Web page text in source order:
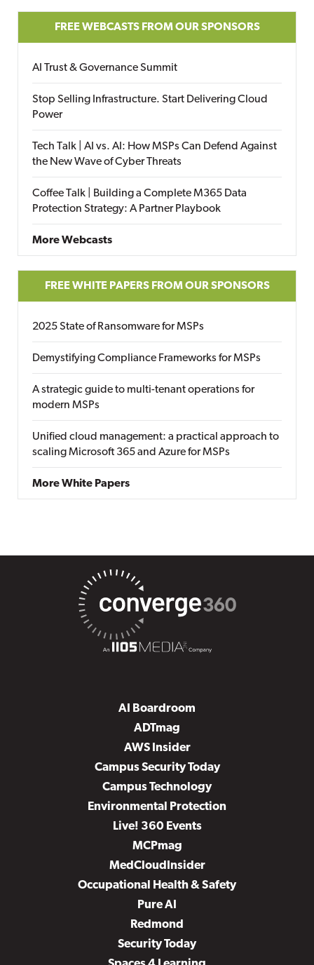
FREE WEBCASTS FROM OUR SPONSORS
AI Trust & Governance Summit
Stop Selling Infrastructure. Start Delivering Cloud
Power
Tech Talk | AI vs. AI: How MSPs Can Defend Against
the New Wave of Cyber Threats
Coffee Talk | Building a Complete M365 Data
Protection Strategy: A Partner Playbook
More Webcasts
FREE WHITE PAPERS FROM OUR SPONSORS
2025 State of Ransomware for MSPs
Demystifying Compliance Frameworks for MSPs
A strategic guide to multi-tenant operations for
modern MSPs
Unified cloud management: a practical approach to
scaling Microsoft 365 and Azure for MSPs
More White Papers
AI Boardroom
ADTmag
AWS Insider
Campus Security Today
Campus Technology
Environmental Protection
Live! 360 Events
MCPmag
MedCloudInsider
Occupational Health & Safety
Pure AI
Redmond
Security Today